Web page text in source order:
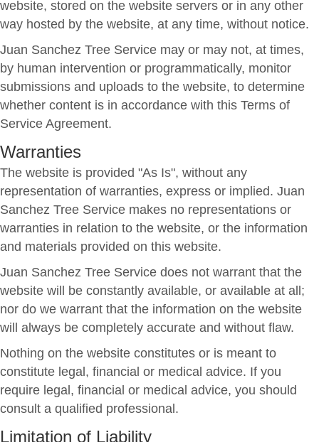
website, stored on the website servers or in any other
way hosted by the website, at any time, without notice.
Juan Sanchez Tree Service may or may not, at times,
by human intervention or programmatically, monitor
submissions and uploads to the website, to determine
whether content is in accordance with this Terms of
Service Agreement.
Warranties
The website is provided "As Is", without any
representation of warranties, express or implied. Juan
Sanchez Tree Service makes no representations or
warranties in relation to the website, or the information
and materials provided on this website.
Juan Sanchez Tree Service does not warrant that the
website will be constantly available, or available at all;
nor do we warrant that the information on the website
will always be completely accurate and without flaw.
Nothing on the website constitutes or is meant to
constitute legal, financial or medical advice. If you
require legal, financial or medical advice, you should
consult a qualified professional.
Limitation of Liability